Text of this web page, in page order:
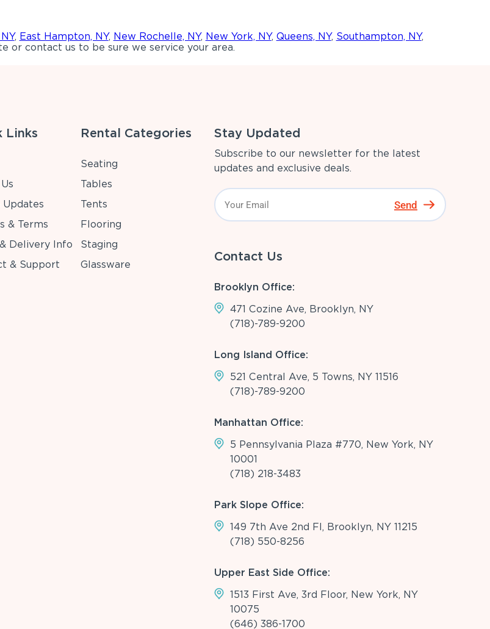
, East Hampton, NY, New Rochelle, NY, New York, NY, Queens, NY, Southampton, NY,
or contact us to be sure we service your area.
Links
Updates
& Terms
Delivery Info
& Support
Rental Categories
Seating
Tables
Tents
Flooring
Staging
Glassware
Stay Updated
Subscribe to our newsletter for the latest
updates and exclusive deals.
Send
Contact Us
Brooklyn Office:
471 Cozine Ave, Brooklyn, NY
(718)-789-9200
Long Island Office:
521 Central Ave, 5 Towns, NY 11516
(718)-789-9200
Manhattan Office:
5 Pennsylvania Plaza #770, New York, NY
10001
(718) 218-3483
Park Slope Office:
149 7th Ave 2nd Fl, Brooklyn, NY 11215
(718) 550-8256
Upper East Side Office:
1513 First Ave, 3rd Floor, New York, NY
10075
(646) 386-1700